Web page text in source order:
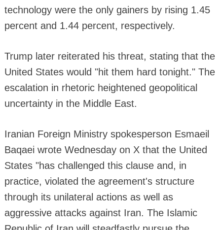
technology were the only gainers by rising 1.45
percent and 1.44 percent, respectively.
Trump later reiterated his threat, stating that the
United States would "hit them hard tonight." The
escalation in rhetoric heightened geopolitical
uncertainty in the Middle East.
Iranian Foreign Ministry spokesperson Esmaeil
Baqaei wrote Wednesday on X that the United
States "has challenged this clause and, in
practice, violated the agreement's structure
through its unilateral actions as well as
aggressive attacks against Iran. The Islamic